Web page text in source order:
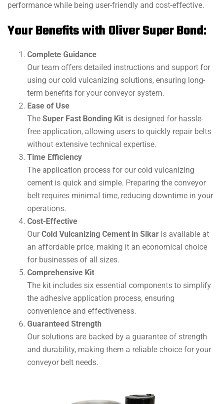
performance while being user-friendly and cost-effective.
Your Benefits with Oliver Super Bond:
Complete Guidance
Our team offers detailed instructions and support for
using our cold vulcanizing solutions, ensuring long-
term benefits for your conveyor system.
Ease of Use
The Super Fast Bonding Kit is designed for hassle-
free application, allowing users to quickly repair belts
without extensive technical expertise.
Time Efficiency
The application process for our cold vulcanizing
cement is quick and simple. Preparing the conveyor
belt requires minimal time, reducing downtime in your
operations.
Cost-Effective
OurCold Vulcanizing Cement in Sikar is available at
an affordable price, making it an economical choice
for businesses of all sizes.
Comprehensive Kit
The kit includes six essential components to simplify
the adhesive application process, ensuring
convenience and effectiveness.
Guaranteed Strength
Our solutions are backed by a guarantee of strength
and durability, making them a reliable choice for your
conveyor belt needs.